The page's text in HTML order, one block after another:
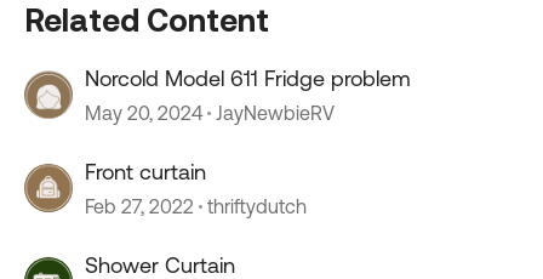
Related Content
Norcold Model 611 Fridge problem
May 20, 2024 JayNewbieRV
Front curtain
Feb 27, 2022 thriftydutch
Shower Curtain